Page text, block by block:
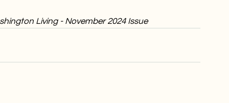
Living - November 2024 Issue